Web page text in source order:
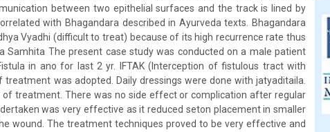
between two epithelial surfaces and the track is lined by
with Bhagandara described in Ayurveda texts. Bhagandara
Vyadhi (difficult to treat) because of its high recurrence rate thus
Samhita The present case study was conducted on a male patient
in ano for last 2 yr. IFTAK (Interception of fistulous tract with
was adopted. Daily dressings were done with jatyaditaila.
treatment. There was no side effect or complication after regular
was very effective as it reduced seton placement in smaller
wound. The treatment techniques proved to be very effective and